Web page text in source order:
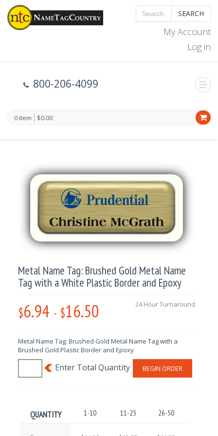
SEARCH
My Account
Log in
800-206-4099
0 item $0.00
Metal Name Tag: Brushed Gold Metal Name
Tag with a White Plastic Border and Epoxy
$6.94 - $16.50 24 Hour Turnaround
Metal Name Tag: Brushed Gold Metal Name Tag with a
Brushed Gold Plastic Border and Epoxy
BEGIN ORDER
QUANTITY 1-10 11-25 26-50